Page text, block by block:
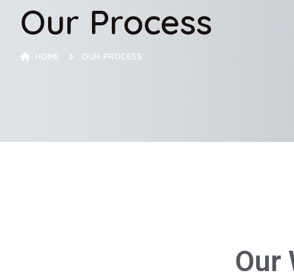
Our Process
HOME OUR PROCESS
Our